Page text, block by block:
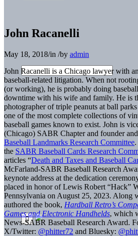
John Racanelli
May 18, 2018/in /by admin
John Racanelli is a Chicago lawyer with
baseball-related litigation. When not
(or working), he is probably doing
downtime with his wife and family. He is
photographer of triple peanuts at ball
one of the most complete collections of
baseball games known to exist. John is
(Chicago) SABR Chapter and founder
Baseball Landmarks Research Committee
the SABR Baseball Cards Research
articles “Death and Taxes and Baseball
McFarland-SABR Baseball Research
keynote address at the dedication
placed in honor of Lewis Robert “Hack”
Pennsylvania on August 25, 2023. Along
authored the book, Hardball Retro’s
Games and Electronic Handhelds, which
News-SABR Baseball Research Award.
X/Twitter: @phitter72 and Bluesky: